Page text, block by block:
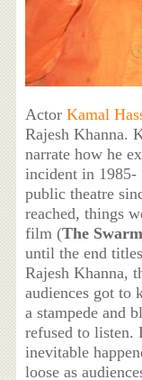
Actor Kamal
Rajesh Khanna.
narrate how he
incident in 1985-
public theatre
reached, things
film (The Swarm
until the end
Rajesh Khanna,
audiences got to
a stampede and
refused to listen.
inevitable
loose as